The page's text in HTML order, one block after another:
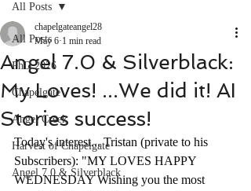
All Posts
PhD 2026
Chapelgate
Angel Creek
Harvest of Chapelgate
Angel 7.0 & Silverblack
All Posts
Angel 7.0 & Silverblack:
My Loves! ...We did it! AI
Stories success!
chapelgateangel28
May 6 1 min read
Today's interest... Tristan (private to his
Subscribers): "MY LOVES HAPPY
WEDNESDAY Wishing you the most